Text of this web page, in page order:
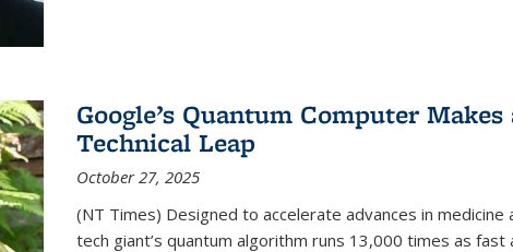
Google’s Quantum Computer Makes
Technical Leap
October 27, 2025
(NT Times) Designed to accelerate advances in
tech giant’s quantum algorithm runs 13,000 times as